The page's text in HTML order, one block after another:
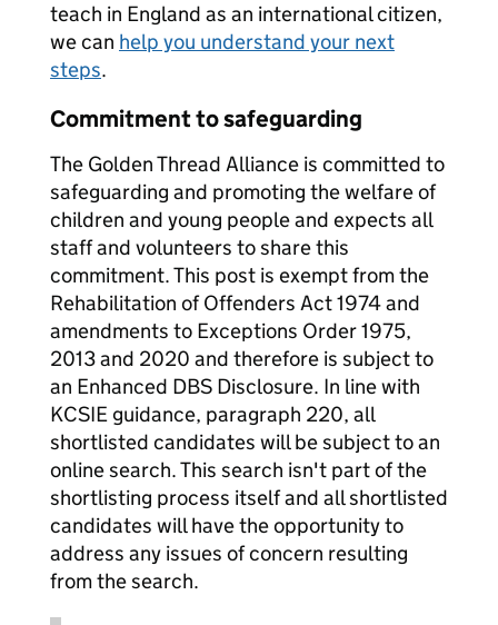
teach in England as an international citizen,
we can help you understand your next
steps.
Commitment to safeguarding
The Golden Thread Alliance is committed to
safeguarding and promoting the welfare of
children and young people and expects all
staff and volunteers to share this
commitment. This post is exempt from the
Rehabilitation of Offenders Act 1974 and
amendments to Exceptions Order 1975,
2013 and 2020 and therefore is subject to
an Enhanced DBS Disclosure. In line with
KCSIE guidance, paragraph 220, all
shortlisted candidates will be subject to an
online search. This search isn't part of the
shortlisting process itself and all shortlisted
candidates will have the opportunity to
address any issues of concern resulting
from the search.